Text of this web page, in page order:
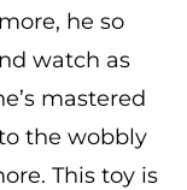
he so
watch as
mastered
the wobbly
This toy is